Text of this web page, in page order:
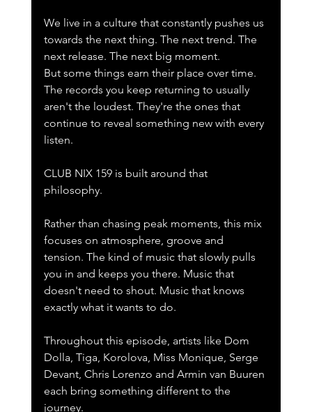
We live in a culture that constantly pushes us
towards the next thing. The next trend. The
next release. The next big moment.
But some things earn their place over time.
The records you keep returning to usually
aren't the loudest. They're the ones that
continue to reveal something new with every
listen.
CLUB NIX 159 is built around that
philosophy.
Rather than chasing peak moments, this mix
focuses on atmosphere, groove and
tension. The kind of music that slowly pulls
you in and keeps you there. Music that
doesn't need to shout. Music that knows
exactly what it wants to do.
Throughout this episode, artists like Dom
Dolla, Tiga, Korolova, Miss Monique, Serge
Devant, Chris Lorenzo and Armin van Buuren
each bring something different to the
journey.